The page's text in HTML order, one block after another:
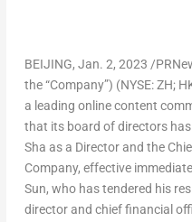
BEIJING, Jan. 2, 2023 /
the “Company”) (NYSE: ZH;
a leading online content
that its board of directors
Sha as a Director and the
Company, effective
Sun, who has tendered his
director and chief financial